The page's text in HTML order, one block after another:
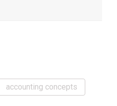
accounting concepts